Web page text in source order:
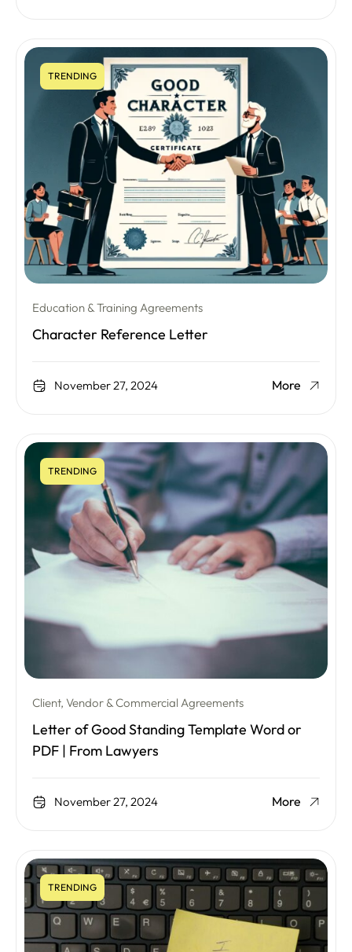
TRENDING
Education & Training Agreements
Character Reference Letter
November 27, 2024 More
TRENDING
Client, Vendor & Commercial Agreements
Letter of Good Standing Template Word or
PDF | From Lawyers
November 27, 2024 More
TRENDING